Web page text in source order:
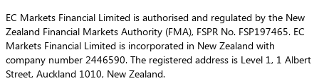
EC Markets Financial Limited is authorised and regulated by the New
Zealand Financial Markets Authority (FMA), FSPR No. FSP197465. EC
Markets Financial Limited is incorporated in New Zealand with
company number 2446590. The registered address is Level 1, 1 Albert
Street, Auckland 1010, New Zealand.